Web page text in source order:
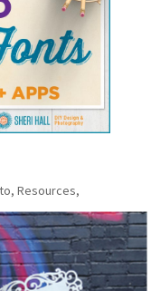
, Resources,
web apps
fonts you